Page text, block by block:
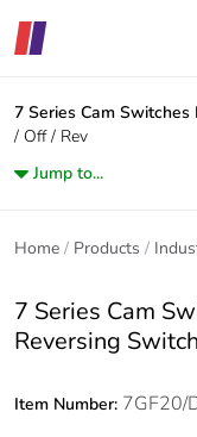
7 Series Cam Switches
/ Off / Rev
Jump to...
Home Products
7 Series Cam
Reversing Switch
Item Number: 7GF20/